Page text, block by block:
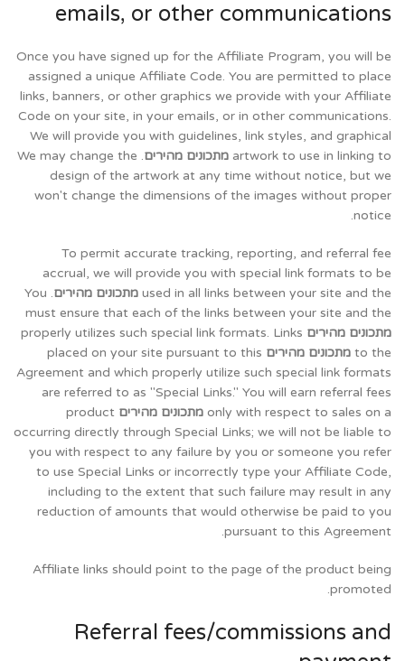
emails, or other communications
Once you have signed up for the Affiliate Program, you will be
assigned a unique Affiliate Code. You are permitted to place
links, banners, or other graphics we provide with your Affiliate
Code on your site, in your emails, or in other communications.
We will provide you with guidelines, link styles, and graphical
artwork to use in linking to מתכונים מהירים . We may change the
design of the artwork at any time without notice, but we
won't change the dimensions of the images without proper
notice.
To permit accurate tracking, reporting, and referral fee
accrual, we will provide you with special link formats to be
used in all links between your site and the מתכונים מהירים . You
must ensure that each of the links between your site and the
מתכונים מהירים properly utilizes such special link formats. Links
to the מתכונים מהירים placed on your site pursuant to this
Agreement and which properly utilize such special link formats
are referred to as "Special Links." You will earn referral fees
only with respect to sales on a מתכונים מהירים product
occurring directly through Special Links; we will not be liable to
you with respect to any failure by you or someone you refer
to use Special Links or incorrectly type your Affiliate Code,
including to the extent that such failure may result in any
reduction of amounts that would otherwise be paid to you
pursuant to this Agreement.
Affiliate links should point to the page of the product being
promoted.
Referral fees/commissions and